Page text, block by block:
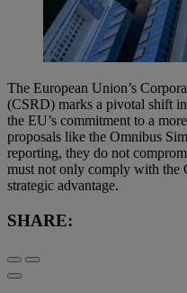
The European Union’s
(CSRD) marks a pivotal shift
the EU’s commitment to a
proposals like the Omnibus
reporting, they do not
must not only comply with the
strategic advantage.
SHARE: